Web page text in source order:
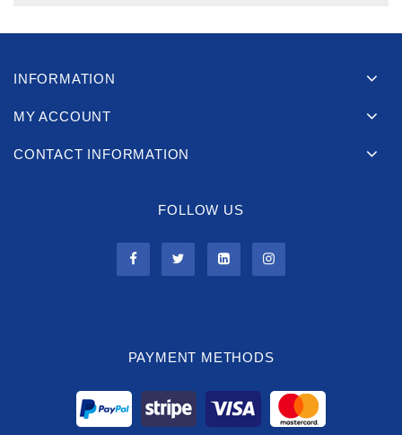
INFORMATION
MY ACCOUNT
CONTACT INFORMATION
FOLLOW US
PAYMENT METHODS